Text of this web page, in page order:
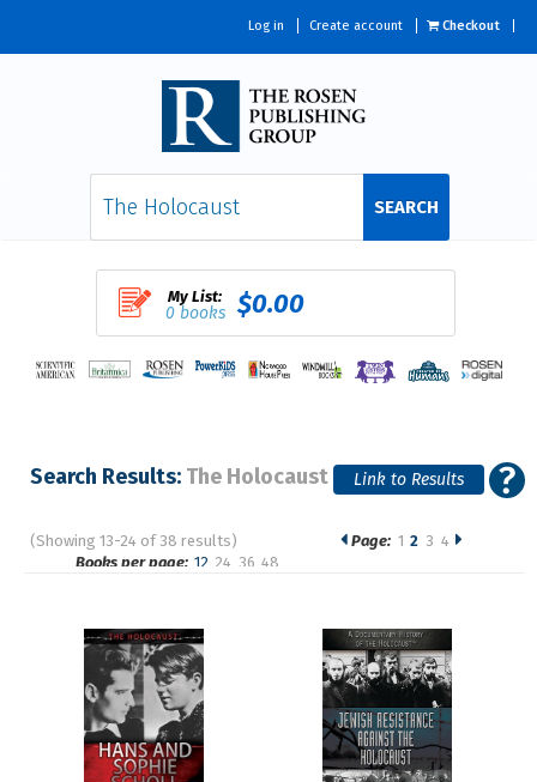
Log in Create account Checkout
SEARCH
My List:
0 books $0.00
Search Results: The Holocaust
(Showing 13-24 of 38 results)
Pages
Page: 1 2 3 4
Books per page: 12 24 36 48